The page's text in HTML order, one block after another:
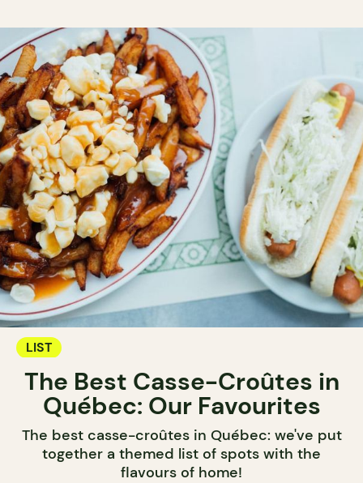
LIST
The Best Casse-Croûtes in
Québec: Our Favourites
The best casse-croûtes in Québec: we've put
together a themed list of spots with the
flavours of home!